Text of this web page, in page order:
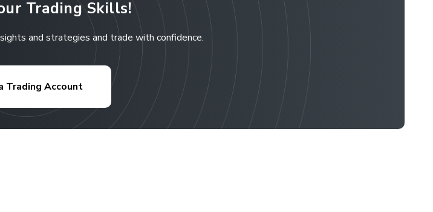
Trading Skills!
and strategies and trade with confidence.
Trading Account